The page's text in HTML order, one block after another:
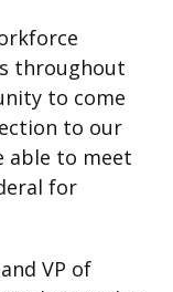
throughout
to come
to our
able to meet
for
VP of